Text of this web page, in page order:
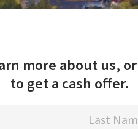
more about us,
to get a cash offer.